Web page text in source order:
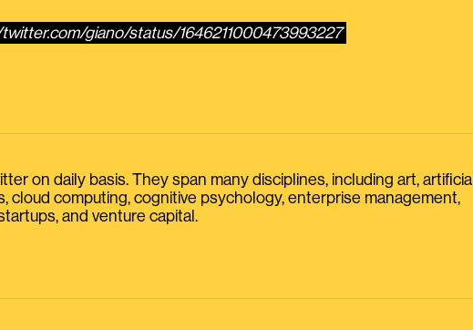
giano/status/1646211000473993227
on daily basis. They span many disciplines, including art, artificial
cloud computing, cognitive psychology, enterprise management,
and venture capital.